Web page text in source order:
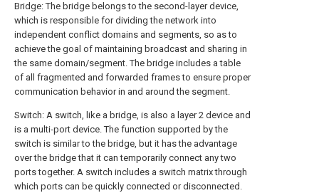
Bridge: The bridge belongs to the second-layer device,
which is responsible for dividing the network into
independent conflict domains and segments, so as to
achieve the goal of maintaining broadcast and sharing in
the same domain/segment. The bridge includes a table
of all fragmented and forwarded frames to ensure proper
communication behavior in and around the segment.
Switch: A switch, like a bridge, is also a layer 2 device and
is a multi-port device. The function supported by the
switch is similar to the bridge, but it has the advantage
over the bridge that it can temporarily connect any two
ports together. A switch includes a switch matrix through
which ports can be quickly connected or disconnected.